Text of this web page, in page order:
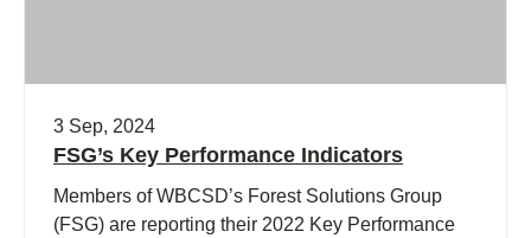
3 Sep, 2024
FSG’s Key Performance Indicators
Members of WBCSD’s Forest Solutions Group
(FSG) are reporting their 2022 Key Performance